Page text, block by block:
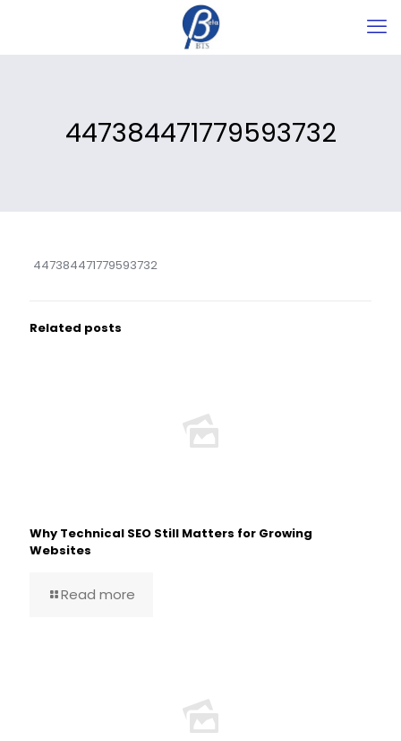
447384471779593732
447384471779593732
Related posts
Why Technical SEO Still Matters for Growing
Websites
Read more